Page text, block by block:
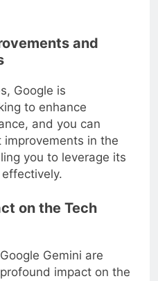
and
Google is
to enhance
and you can
in the
you to leverage its
on the Tech
Gemini are
impact on the